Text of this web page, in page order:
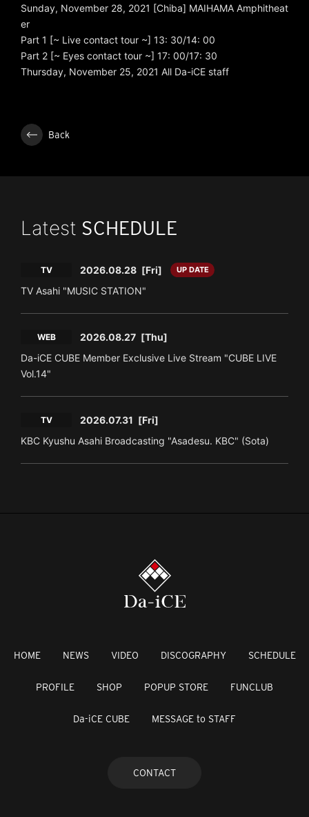
Sunday, November 28, 2021 [Chiba] MAIHAMA Amphitheat
er
Part 1 [~ Live contact tour ~] 13: 30/14: 00
Part 2 [~ Eyes contact tour ~] 17: 00/17: 30
Thursday, November 25, 2021 All Da-iCE staff
Back
Latest SCHEDULE
TV 2026.08.28 [Fri] UP DATE
TV Asahi "MUSIC STATION"
WEB 2026.08.27 [Thu]
Da-iCE CUBE Member Exclusive Live Stream "CUBE LIVE
Vol.14"
TV 2026.07.31 [Fri]
KBC Kyushu Asahi Broadcasting "Asadesu. KBC" (Sota)
HOME NEWS VIDEO DISCOGRAPHY SCHEDULE
PROFILE SHOP POPUP STORE FUNCLUB
Da-iCE CUBE MESSAGE to STAFF
CONTACT